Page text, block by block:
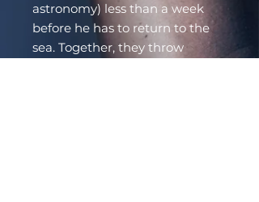
astronomy) less than a week
before he has to return to the
sea. Together, they throw